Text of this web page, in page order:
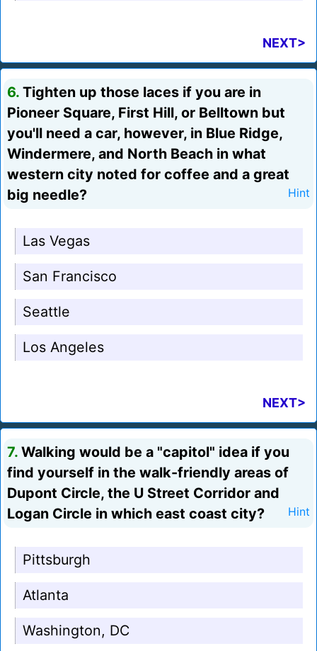
NEXT>
6. Tighten up those laces if you are in
Pioneer Square, First Hill, or Belltown but
you'll need a car, however, in Blue Ridge,
Windermere, and North Beach in what
western city noted for coffee and a great
big needle?
Hint
Las Vegas
San Francisco
Seattle
Los Angeles
NEXT>
7. Walking would be a "capitol" idea if you
find yourself in the walk-friendly areas of
Dupont Circle, the U Street Corridor and
Logan Circle in which east coast city?
Hint
Pittsburgh
Atlanta
Washington, DC